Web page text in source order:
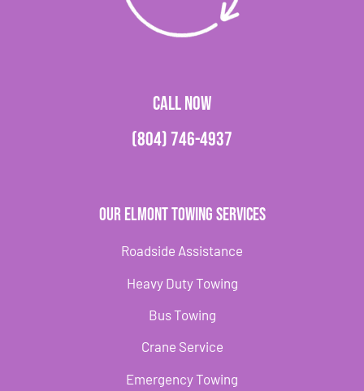
CALL NOW
(804) 746-4937
Our Elmont Towing Services
Roadside Assistance
Heavy Duty Towing
Bus Towing
Crane Service
Emergency Towing